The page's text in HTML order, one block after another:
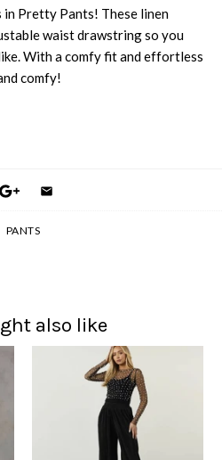
Pretty Pants! These linen
waist drawstring so you
With a comfy fit and effortless
comfy!
PANTS
also like